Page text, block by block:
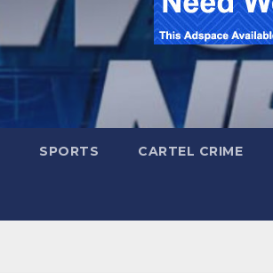
SPORTS CARTEL CRIME